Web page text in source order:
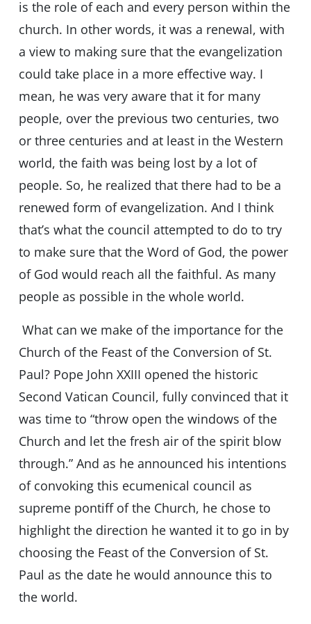
is the role of each and every person within the
church. In other words, it was a renewal, with
a view to making sure that the evangelization
could take place in a more effective way. I
mean, he was very aware that it for many
people, over the previous two centuries, two
or three centuries and at least in the Western
world, the faith was being lost by a lot of
people. So, he realized that there had to be a
renewed form of evangelization. And I think
that’s what the council attempted to do to try
to make sure that the Word of God, the power
of God would reach all the faithful. As many
people as possible in the whole world.
What can we make of the importance for the
Church of the Feast of the Conversion of St.
Paul? Pope John XXIII opened the historic
Second Vatican Council, fully convinced that it
was time to “throw open the windows of the
Church and let the fresh air of the spirit blow
through.” And as he announced his intentions
of convoking this ecumenical council as
supreme pontiff of the Church, he chose to
highlight the direction he wanted it to go in by
choosing the Feast of the Conversion of St.
Paul as the date he would announce this to
the world.